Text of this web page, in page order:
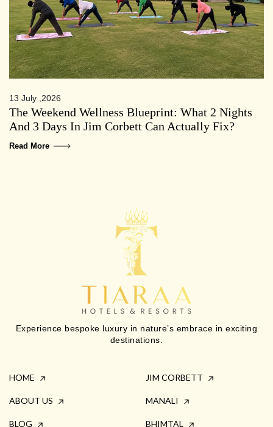
13 July ,2026
The Weekend Wellness Blueprint: What 2 Nights
And 3 Days In Jim Corbett Can Actually Fix?
Read More
Experience bespoke luxury in nature’s embrace in exciting
destinations.
HOME
ABOUT US
BLOG
JIM CORBETT
MANALI
BHIMTAL